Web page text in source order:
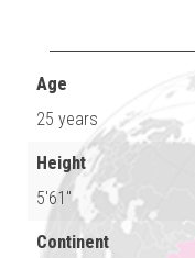
Age
25 years
Height
5'61"
Continent